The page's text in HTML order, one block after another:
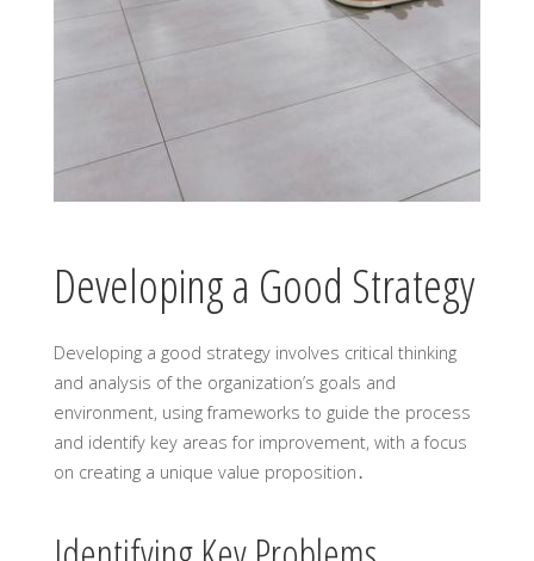
Developing a Good Strategy
Developing a good strategy involves critical thinking
and analysis of the organization’s goals and
environment, using frameworks to guide the process
and identify key areas for improvement, with a focus
on creating a unique value proposition․